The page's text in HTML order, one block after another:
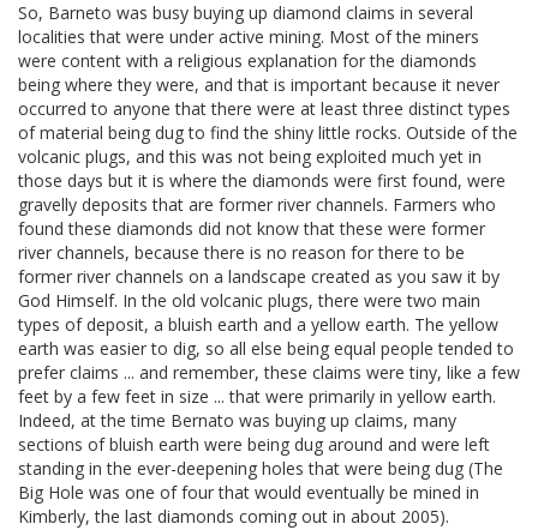
So, Barneto was busy buying up diamond claims in several
localities that were under active mining. Most of the miners
were content with a religious explanation for the diamonds
being where they were, and that is important because it never
occurred to anyone that there were at least three distinct types
of material being dug to find the shiny little rocks. Outside of the
volcanic plugs, and this was not being exploited much yet in
those days but it is where the diamonds were first found, were
gravelly deposits that are former river channels. Farmers who
found these diamonds did not know that these were former
river channels, because there is no reason for there to be
former river channels on a landscape created as you saw it by
God Himself. In the old volcanic plugs, there were two main
types of deposit, a bluish earth and a yellow earth. The yellow
earth was easier to dig, so all else being equal people tended to
prefer claims ... and remember, these claims were tiny, like a few
feet by a few feet in size ... that were primarily in yellow earth.
Indeed, at the time Bernato was buying up claims, many
sections of bluish earth were being dug around and were left
standing in the ever-deepening holes that were being dug (The
Big Hole was one of four that would eventually be mined in
Kimberly, the last diamonds coming out in about 2005).